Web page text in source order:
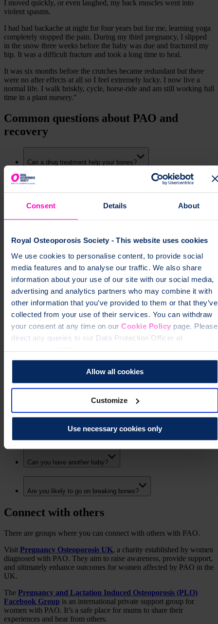
Consent Details About
Royal Osteoporosis Society - This website uses cookies
We use cookies to personalise content, to provide social
media features and to analyse our traffic. We also share
information about your use of our site with our social media,
advertising and analytics partners who may combine it with
other information that you’ve provided to them or that they’ve
collected from your use of their services. You can withdraw
your consent at any time on our Cookie Policy page. Please
direct any queries to our Data Protection Officer at
dataprotection@theros.org.uk.
Allow all cookies
Customize
Use necessary cookies only
I moved quickly, or even laughed, my back muscles went into
violent spasms.
I had bad backache at night for four years but for me, learning yoga
completely stopped the pain. During my third pregnancy, I slipped
in the snow three weeks before the baby was due and fractured my
hip. It was a difficult fracture and took a long time to heal.
It was six months before the crutches became redundant but there
were no after effects at all so I feel extremely lucky. I now live a
normal life. I walk briskly, cycle, horse-ride and am still working full
time in a plant nursery."
Common questions about PAO and
recovery
Can a drug treatment help your bones?
Can calcium and vitamin D help your bones?
Can exercise help your recovery?
Why has your body changed shape (support for spinal
fractures)?
How long before you get back to normal?
Can you breast-feed with PAO?
Will your relationships be affected?
Can you have sex after breaking a bone?
Can you have another baby?
Are you likely to go on breaking bones?
Connect with others
There are groups where you can connect with others with PAO.
Visit Pregnancy Osteoporosis UK, a charity established by women
diagnosed with PAO. They aim to raise awareness, provide support,
and ultimately enhance outcomes for women affected by PAO in the
UK.
The Pregnancy and Lactation Induced Osteoporosis (PLO)
Facebook Group is an international private support group for
women with PAO. It’s a safe place for mums to share their
experiences and hear from others.